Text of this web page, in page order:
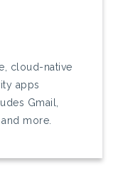
cloud-native
apps
Gmail,
more.